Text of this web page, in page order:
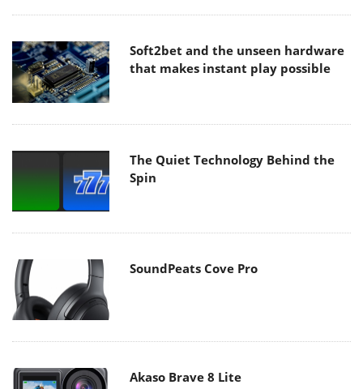
Soft2bet and the unseen hardware
that makes instant play possible
The Quiet Technology Behind the
Spin
SoundPeats Cove Pro
Akaso Brave 8 Lite